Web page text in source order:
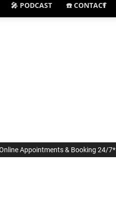
🎤 PODCAST ☎️ CONTACT
Appointments & Booking 24/7*